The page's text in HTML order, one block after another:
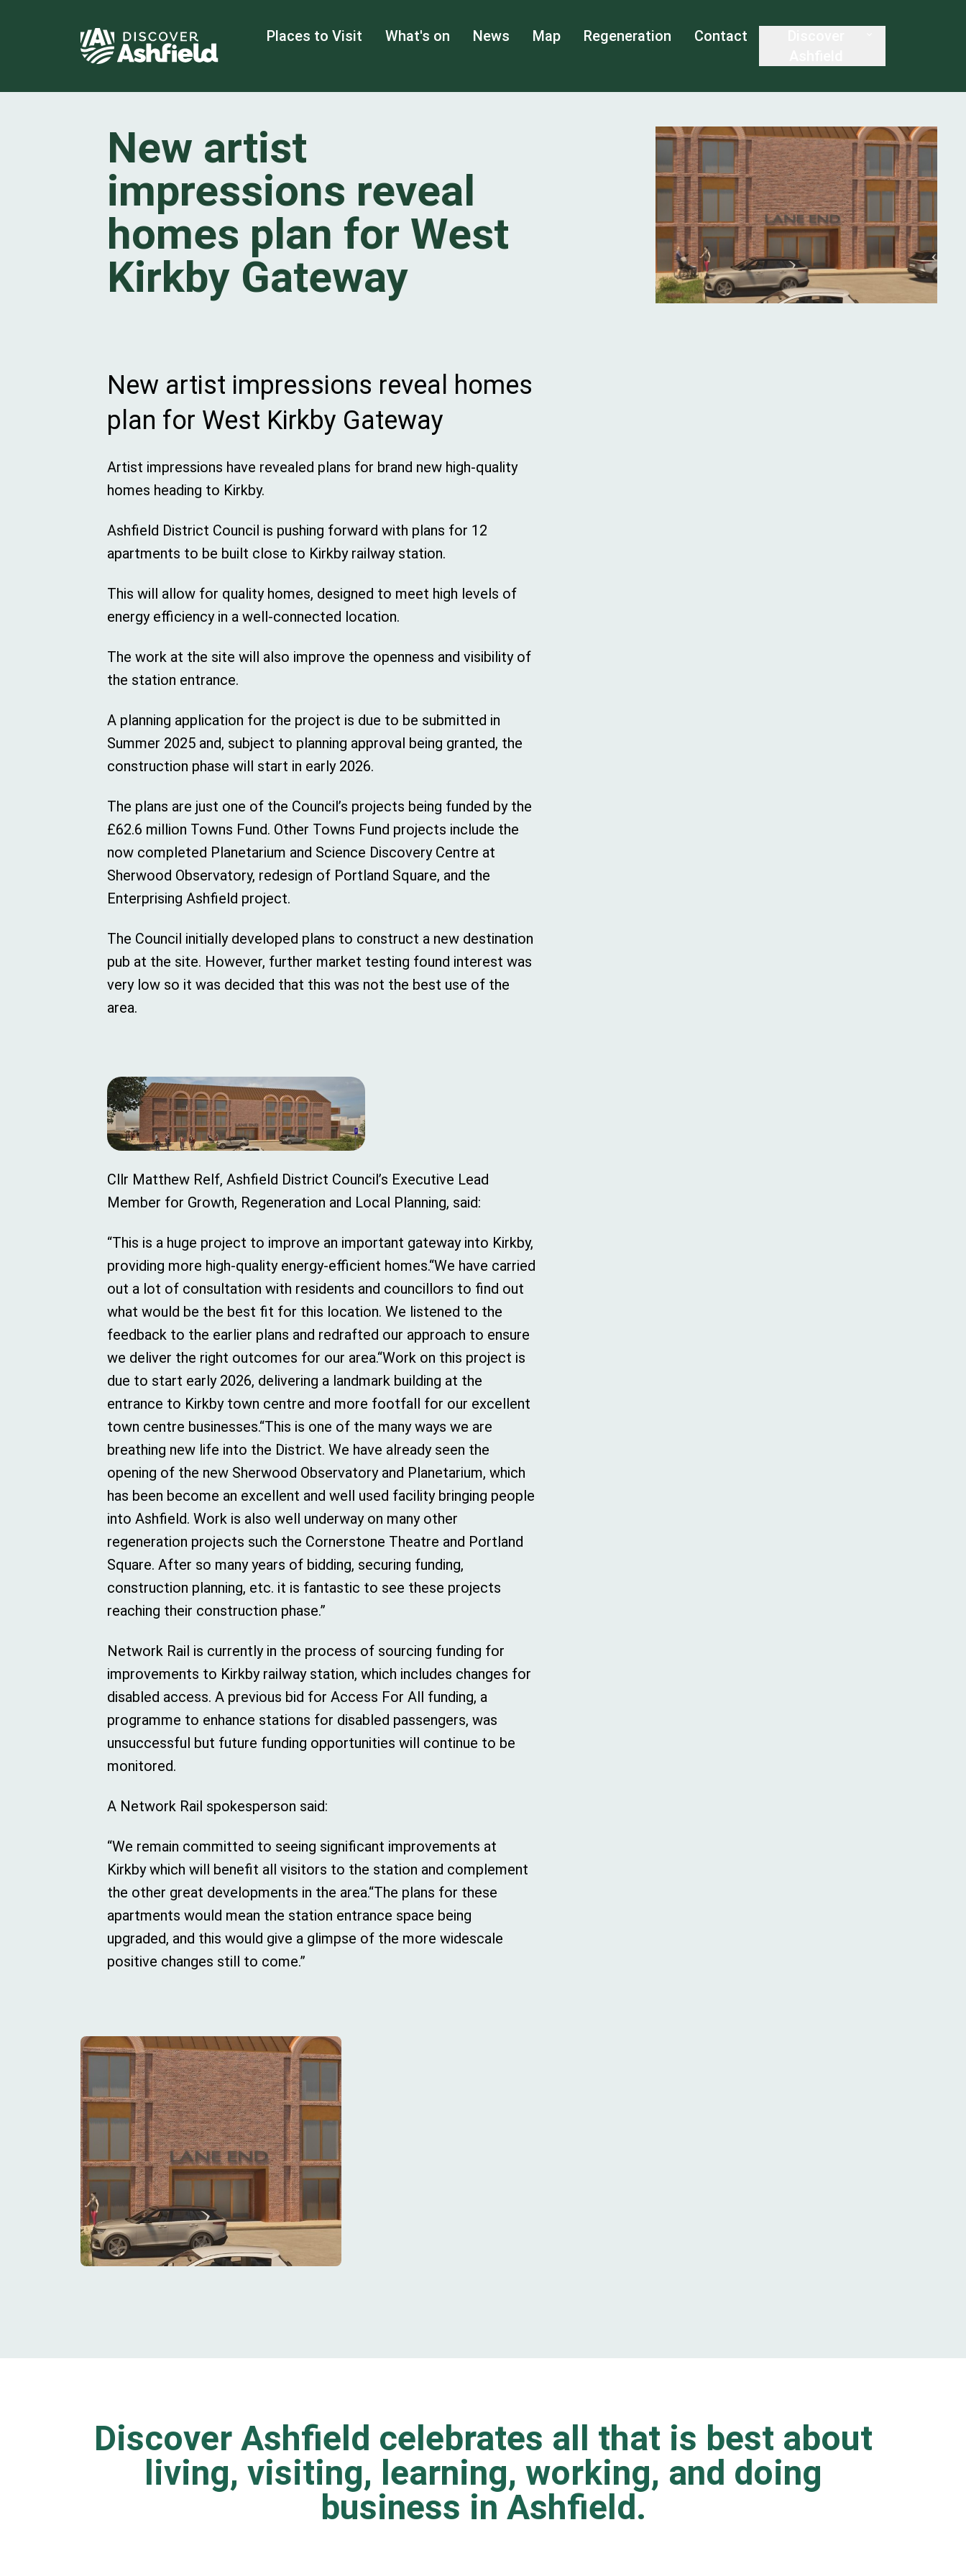
Places to Visit What's on News Map Regeneration Contact
New artist
impressions reveal
homes plan for West
Kirkby Gateway
New artist impressions reveal homes
plan for West Kirkby Gateway
Artist impressions have revealed plans for brand new high-quality
homes heading to Kirkby.
Ashfield District Council is pushing forward with plans for 12
apartments to be built close to Kirkby railway station.
This will allow for quality homes, designed to meet high levels of
energy efficiency in a well-connected location.
The work at the site will also improve the openness and visibility of
the station entrance.
A planning application for the project is due to be submitted in
Summer 2025 and, subject to planning approval being granted, the
construction phase will start in early 2026.
The plans are just one of the Council’s projects being funded by the
£62.6 million Towns Fund. Other Towns Fund projects include the
now completed Planetarium and Science Discovery Centre at
Sherwood Observatory, redesign of Portland Square, and the
Enterprising Ashfield project.
The Council initially developed plans to construct a new destination
pub at the site. However, further market testing found interest was
very low so it was decided that this was not the best use of the
area.
Cllr Matthew Relf, Ashfield District Council’s Executive Lead
Member for Growth, Regeneration and Local Planning, said:
“This is a huge project to improve an important gateway into Kirkby,
providing more high-quality energy-efficient homes.“We have carried
out a lot of consultation with residents and councillors to find out
what would be the best fit for this location. We listened to the
feedback to the earlier plans and redrafted our approach to ensure
we deliver the right outcomes for our area.“Work on this project is
due to start early 2026, delivering a landmark building at the
entrance to Kirkby town centre and more footfall for our excellent
town centre businesses.“This is one of the many ways we are
breathing new life into the District. We have already seen the
opening of the new Sherwood Observatory and Planetarium, which
has been become an excellent and well used facility bringing people
into Ashfield. Work is also well underway on many other
regeneration projects such the Cornerstone Theatre and Portland
Square. After so many years of bidding, securing funding,
construction planning, etc. it is fantastic to see these projects
reaching their construction phase.”
Network Rail is currently in the process of sourcing funding for
improvements to Kirkby railway station, which includes changes for
disabled access. A previous bid for Access For All funding, a
programme to enhance stations for disabled passengers, was
unsuccessful but future funding opportunities will continue to be
monitored.
A Network Rail spokesperson said:
“We remain committed to seeing significant improvements at
Kirkby which will benefit all visitors to the station and complement
the other great developments in the area.“The plans for these
apartments would mean the station entrance space being
upgraded, and this would give a glimpse of the more widescale
positive changes still to come.”
Discover Ashfield celebrates all that is best about
living, visiting, learning, working, and doing
business in Ashfield.